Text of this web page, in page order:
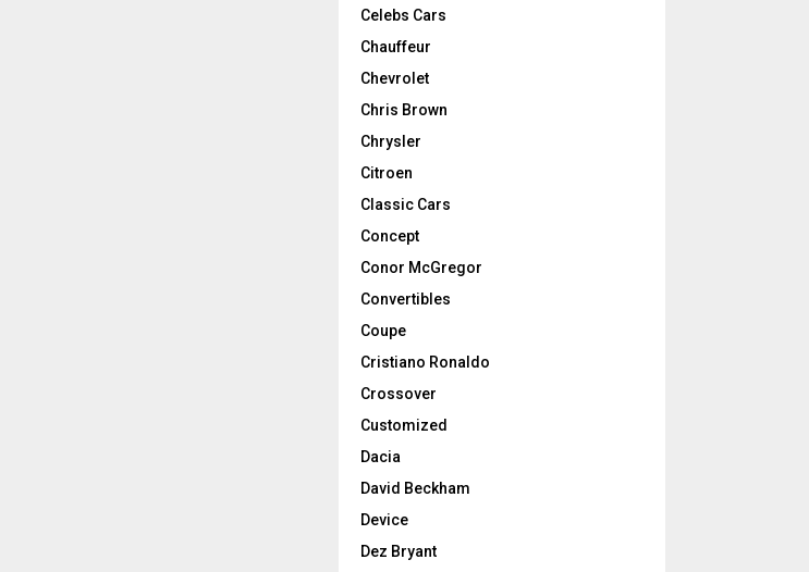
Celebs Cars
Chauffeur
Chevrolet
Chris Brown
Chrysler
Citroen
Classic Cars
Concept
Conor McGregor
Convertibles
Coupe
Cristiano Ronaldo
Crossover
Customized
Dacia
David Beckham
Device
Dez Bryant